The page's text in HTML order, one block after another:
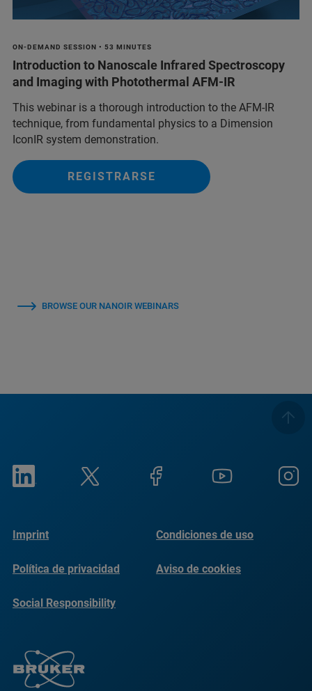
ON-DEMAND SESSION • 53 MINUTES
Introduction to Nanoscale Infrared Spectroscopy
and Imaging with Photothermal AFM-IR
This webinar is a thorough introduction to the AFM-IR
technique, from fundamental physics to a Dimension
IconIR system demonstration.
REGISTRARSE
BROWSE OUR NANOIR WEBINARS
Imprint Condiciones de uso
Política de privacidad Aviso de cookies
Social Responsibility